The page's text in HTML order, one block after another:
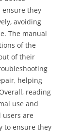
ensure they
avoiding
The manual
of the
of their
helping
reading
use and
users are
to ensure they